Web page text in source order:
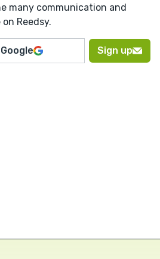
many communication and
Reedsy.
Sign up